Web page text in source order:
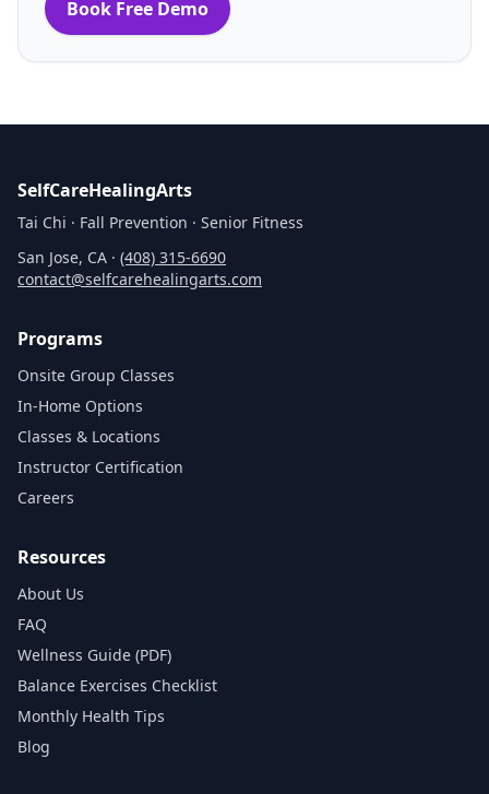
Book Free Demo
SelfCareHealingArts
Tai Chi · Fall Prevention · Senior Fitness
San Jose, CA · (408) 315‑6690
contact@selfcarehealingarts.com
Programs
Onsite Group Classes
In‑Home Options
Classes & Locations
Instructor Certification
Careers
Resources
About Us
FAQ
Wellness Guide (PDF)
Balance Exercises Checklist
Monthly Health Tips
Blog